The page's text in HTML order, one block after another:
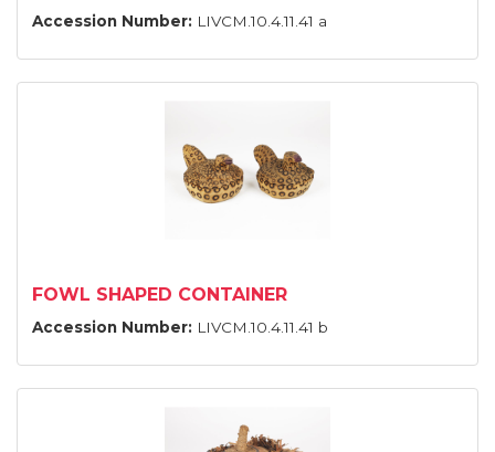
Accession Number: LIVCM.10.4.11.41 a
FOWL SHAPED CONTAINER
Accession Number: LIVCM.10.4.11.41 b